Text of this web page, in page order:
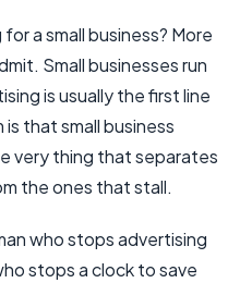
a small business? More
Small businesses run
is usually the first line
that small business
very thing that separates
the ones that stall.
who stops advertising
stops a clock to save